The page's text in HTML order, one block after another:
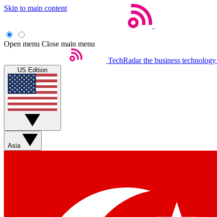
Skip to main content
Open menu Close main menu
TechRadar the business
US Edition
Asia